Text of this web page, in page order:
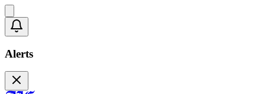
Alerts